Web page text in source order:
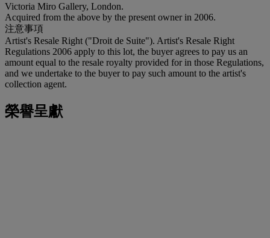
Victoria Miro Gallery, London.
Acquired from the above by the present owner in 2006.
注意事項
Artist's Resale Right ("Droit de Suite"). Artist's Resale Right
Regulations 2006 apply to this lot, the buyer agrees to pay us an
amount equal to the resale royalty provided for in those Regulations,
and we undertake to the buyer to pay such amount to the artist's
collection agent.
榮譽呈獻